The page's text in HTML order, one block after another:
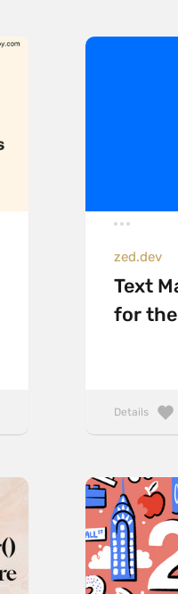
zed.dev
Text
for
Details